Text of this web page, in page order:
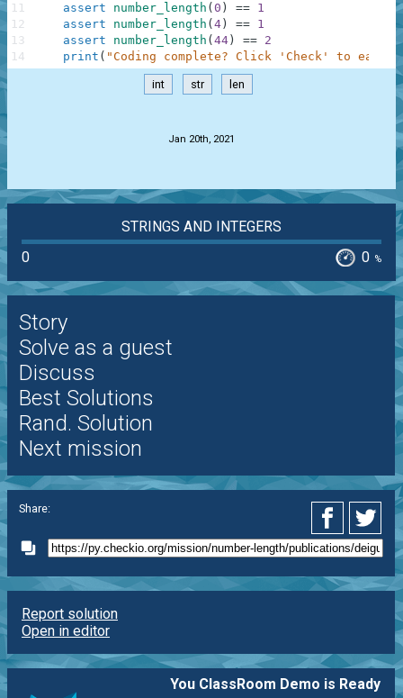
assert
number_length ( 0 ) == 1
assert
number_length ( 4 ) == 1
assert
number_length ( 44 ) == 2
print ( "Coding complete? Click 'Check' to earn
11
12
13
14
int str len
Jan 20th, 2021
STRINGS AND INTEGERS
0
0 %
Story
Solve as a guest
Discuss
Best Solutions
Rand. Solution
Next mission
Share:
Report solution
Open in editor
You ClassRoom Demo is Ready